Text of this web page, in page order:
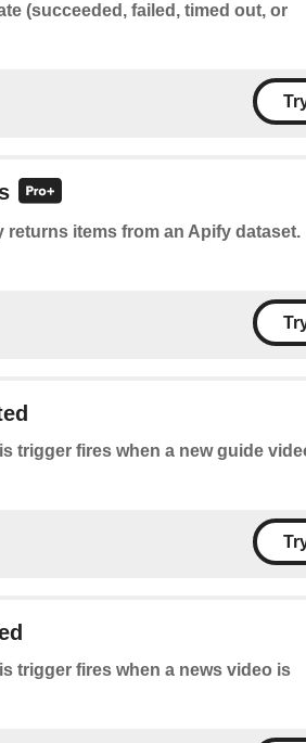
(succeeded, failed, timed out, or
returns items from an Apify dataset.
trigger fires when a new guide
trigger fires when a news video is